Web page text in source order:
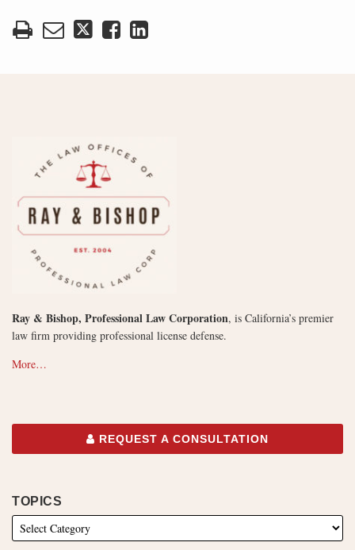
Ray & Bishop, Professional Law Corporation, is California’s premier
law firm providing professional license defense.
More…
REQUEST A CONSULTATION
TOPICS